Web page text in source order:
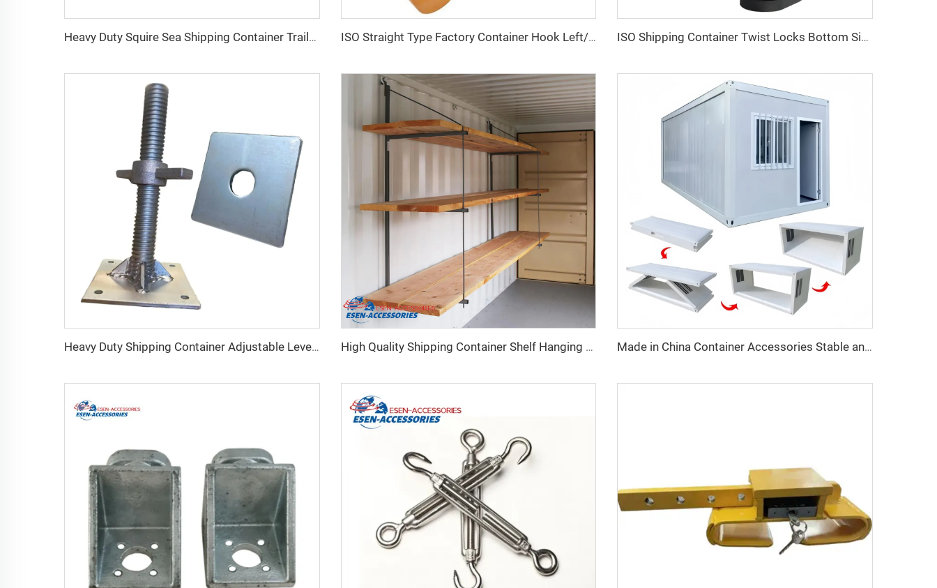
Heavy Duty Squire Sea Shipping Container Trailer Locks Box Security High Security Padlock Size for Containers ISO Straight Type Factory Container Hook Left/Right Type Alloy Steel Shipping Container Lift Hooks ISO Shipping Container Twist Locks Bottom Side Mount & Corner Lock for Cargo Securing
Heavy Duty Shipping Container Adjustable Levelling Feet from 75mm up to 260 mm 12000 kg Load High Quality Shipping Container Shelf Hanging Shelving Shelves for Shipping Sea Containers Made in China Container Accessories Stable and High Quality Prefabricated Foldable Container House